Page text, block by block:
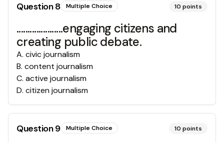
Question8 Multiple Choice 10 points
.....................engaging citizens and
creating public debate.
A. civic journalism
B. content journalism
C. active journalism
D. citizen journalism
Question9 Multiple Choice 10 points